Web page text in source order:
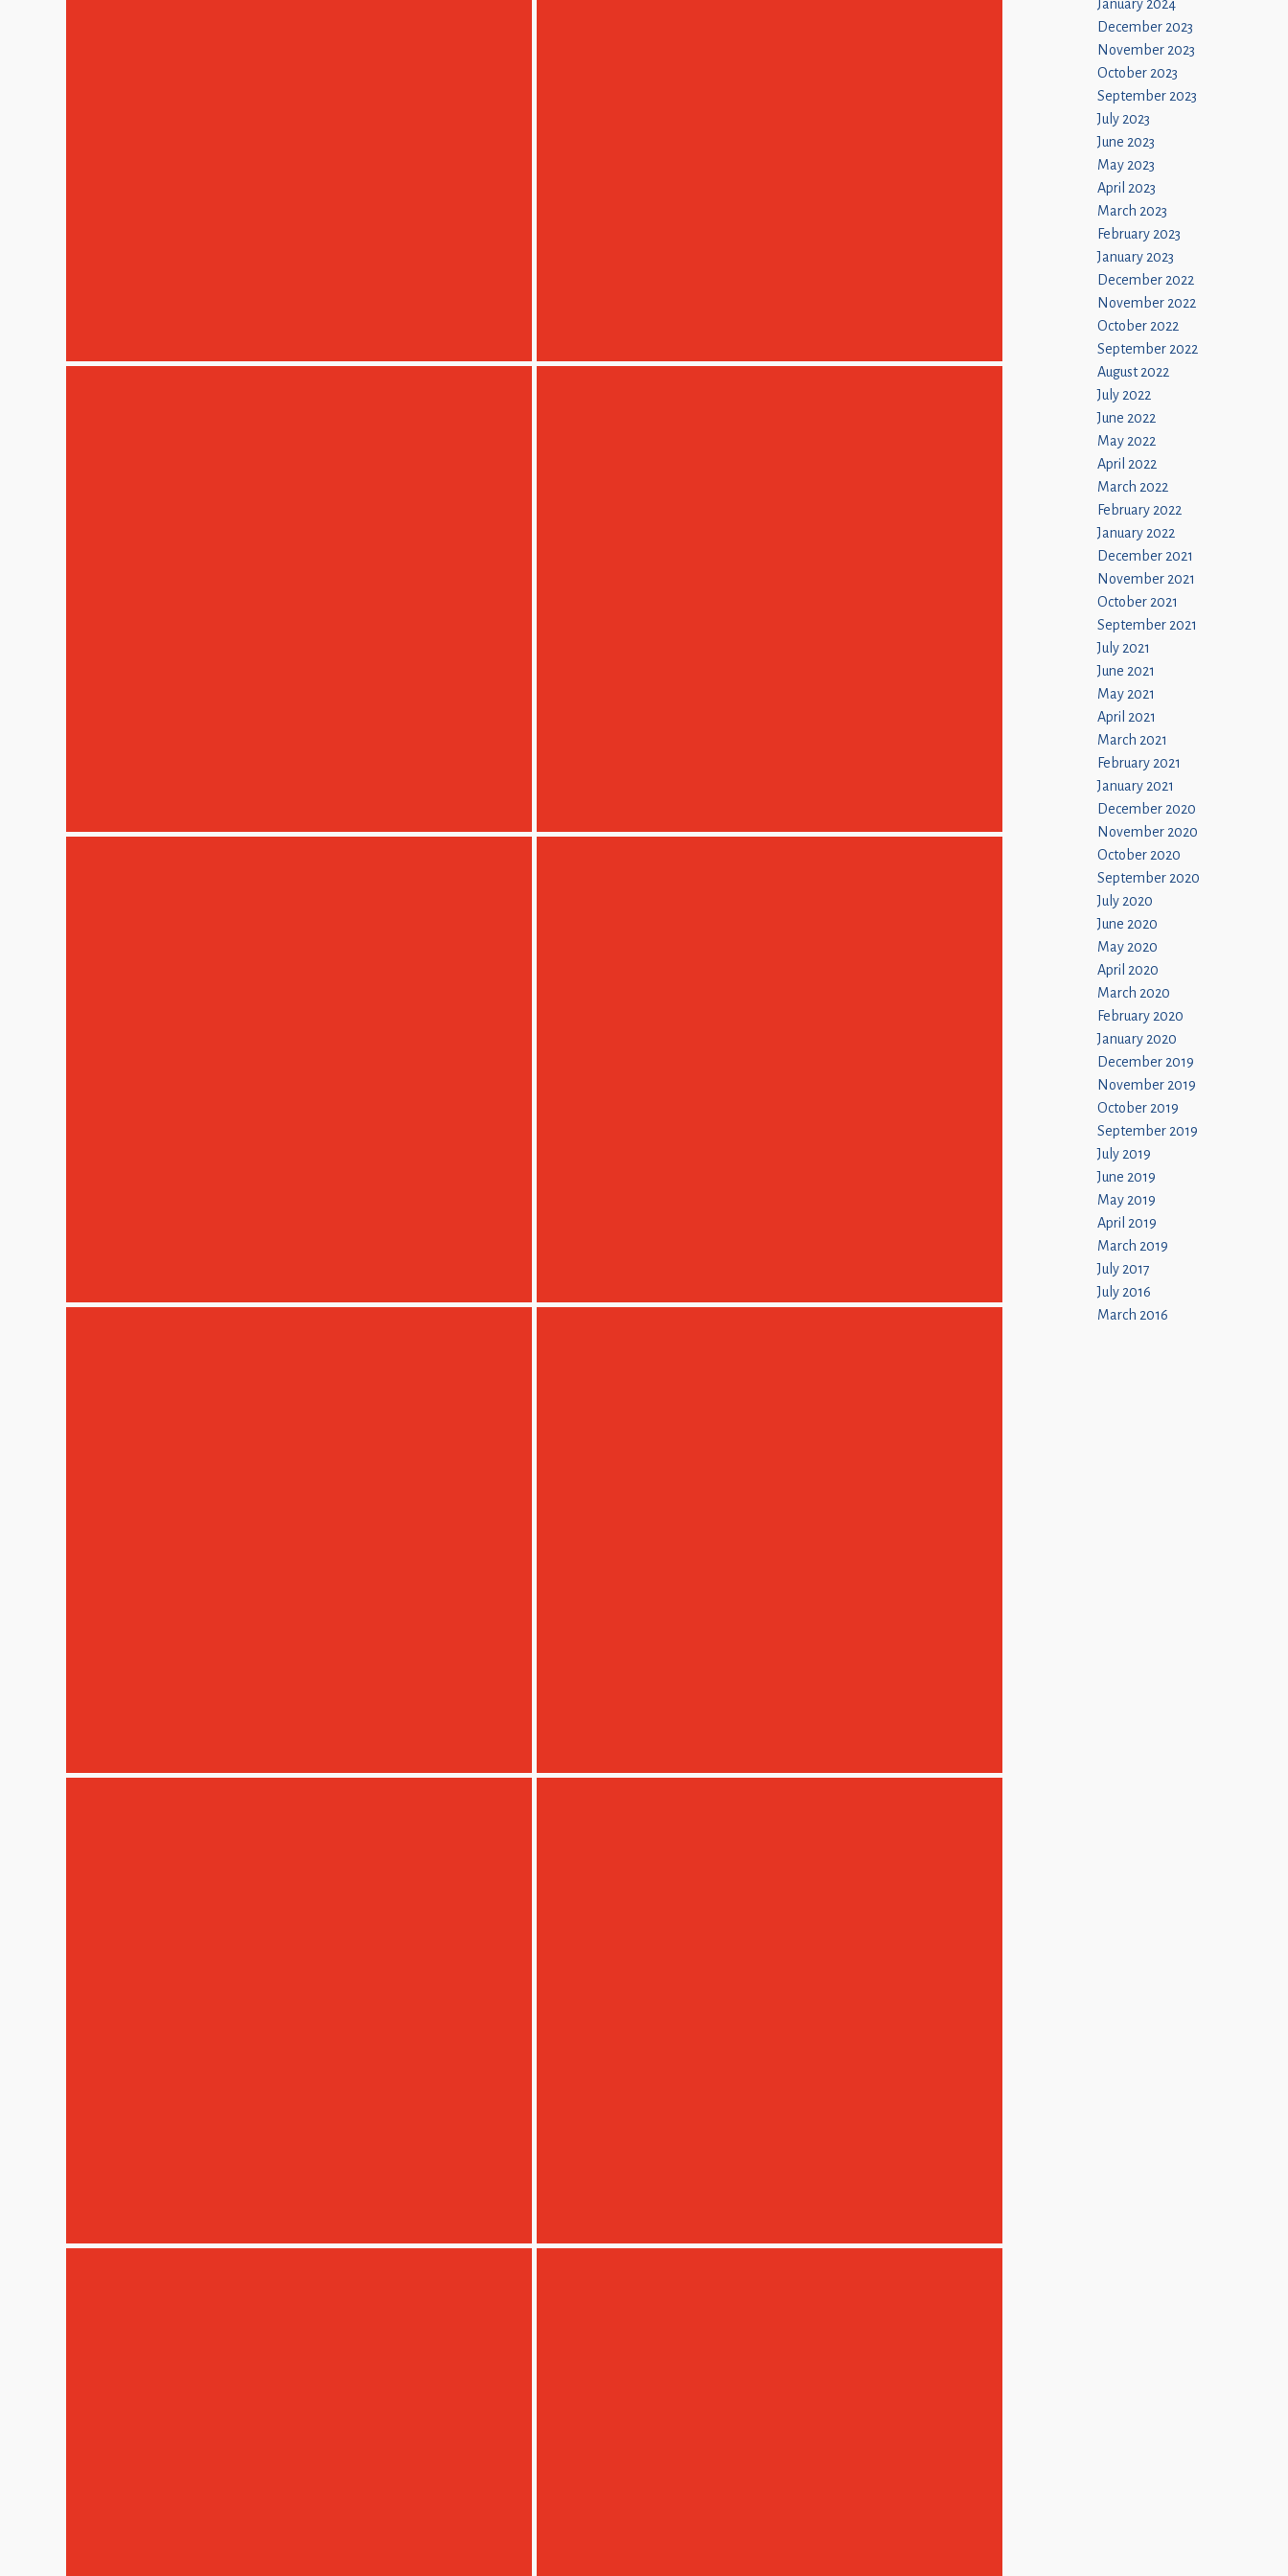
January 2024
December 2023
November 2023
October 2023
September 2023
July 2023
June 2023
May 2023
April 2023
March 2023
February 2023
January 2023
December 2022
November 2022
October 2022
September 2022
August 2022
July 2022
June 2022
May 2022
April 2022
March 2022
February 2022
January 2022
December 2021
November 2021
October 2021
September 2021
July 2021
June 2021
May 2021
April 2021
March 2021
February 2021
January 2021
December 2020
November 2020
October 2020
September 2020
July 2020
June 2020
May 2020
April 2020
March 2020
February 2020
January 2020
December 2019
November 2019
October 2019
September 2019
July 2019
June 2019
May 2019
April 2019
March 2019
July 2017
July 2016
March 2016